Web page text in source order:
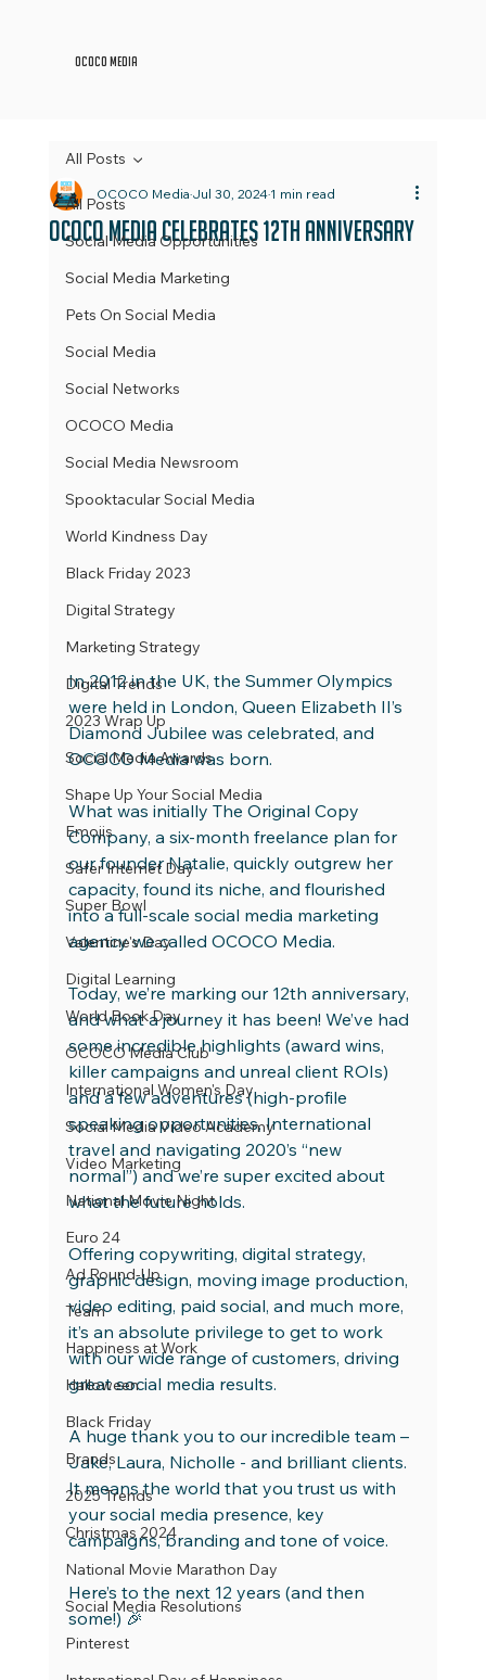
OCOCO Media
All Posts
Social Media Opportunities
Social Media Marketing
Pets On Social Media
Social Media
Social Networks
OCOCO Media
Social Media Newsroom
Spooktacular Social Media
World Kindness Day
Black Friday 2023
Digital Strategy
Marketing Strategy
Digital Trends
2023 Wrap Up
Social Media Awards
Shape Up Your Social Media
Emojis
Safer Internet Day
Super Bowl
Valentine's Day
Digital Learning
World Book Day
OCOCO Media Club
International Women's Day
Social Media Video Academy
Video Marketing
National Movie Night
Euro 24
Ad Round-Up
Team
Happiness at Work
Halloween
Black Friday
Brands
2025 Trends
Christmas 2024
National Movie Marathon Day
Social Media Resolutions
Pinterest
All Posts
OCOCO Media Celebrates 12th Anniversary
OCOCO MediaJul 30, 20241 min read
In 2012 in the UK, the Summer Olympics
were held in London, Queen Elizabeth II’s
Diamond Jubilee was celebrated, and
OCOCO Media was born.
What was initially The Original Copy
Company, a six-month freelance plan for
our founder Natalie, quickly outgrew her
capacity, found its niche, and flourished
into a full-scale social media marketing
agency we called OCOCO Media.
Today, we’re marking our 12th anniversary,
and what a journey it has been! We’ve had
some incredible highlights (award wins,
killer campaigns and unreal client ROIs)
and a few adventures (high-profile
speaking opportunities, International
travel and navigating 2020’s “new
normal”) and we’re super excited about
what the future holds.
Offering copywriting, digital strategy,
graphic design, moving image production,
video editing, paid social, and much more,
it’s an absolute privilege to get to work
with our wide range of customers, driving
great social media results.
A huge thank you to our incredible team –
Jake, Laura, Nicholle - and brilliant clients.
It means the world that you trust us with
your social media presence, key
campaigns, branding and tone of voice.
Here’s to the next 12 years (and then
some!) 🎉